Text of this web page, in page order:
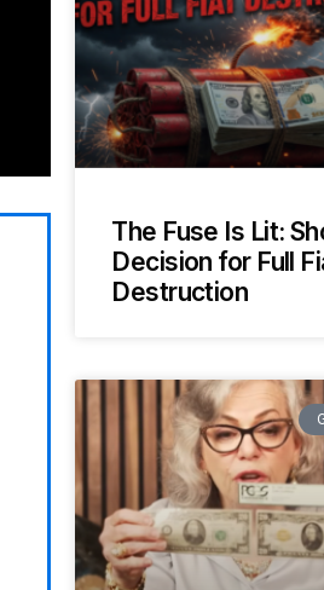
The Fuse Is Lit:
Decision for Full
Destruction